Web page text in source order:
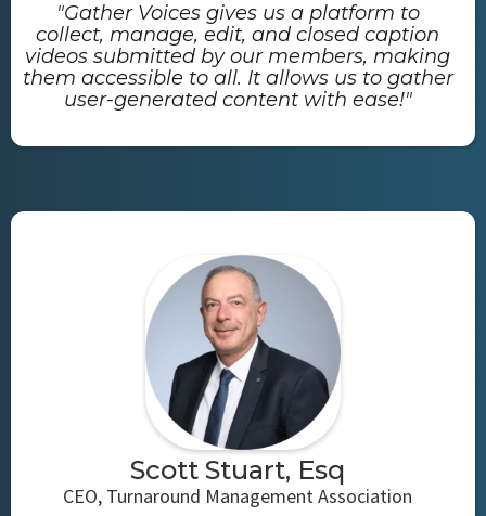
"Gather Voices gives us a platform to
collect, manage, edit, and closed caption
videos submitted by our members, making
them accessible to all. It allows us to gather
user-generated content with ease!"
Scott Stuart, Esq
CEO, Turnaround Management Association